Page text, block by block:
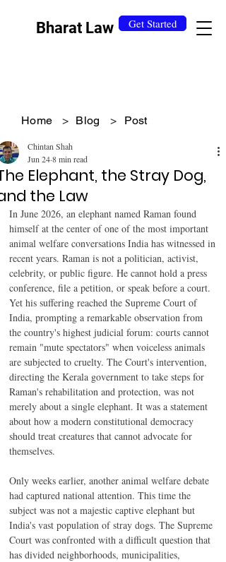
Bharat Law Get Started
Home > Blog > Post
Elephant, the Stray Dog,
the Law
Chintan Shah
Jun 248 min read
In June 2026, an elephant named Raman found
himself at the center of one of the most important
animal welfare conversations India has witnessed in
recent years. Raman is not a politician, activist,
celebrity, or public figure. He cannot hold a press
conference, file a petition, or speak before a court.
Yet his suffering reached the Supreme Court of
India, prompting a remarkable observation from
the country's highest judicial forum: courts cannot
remain "mute spectators" when voiceless animals
are subjected to cruelty. The Court's intervention,
directing the Kerala government to take steps for
Raman's rehabilitation and protection, was not
merely about a single elephant. It was a statement
about how a modern constitutional democracy
should treat creatures that cannot advocate for
themselves.
Only weeks earlier, another animal welfare debate
had captured national attention. This time the
subject was not a majestic captive elephant but
India's vast population of stray dogs. The Supreme
Court was confronted with a difficult question that
has divided neighborhoods, municipalities,